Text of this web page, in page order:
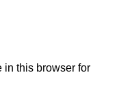
in this browser for